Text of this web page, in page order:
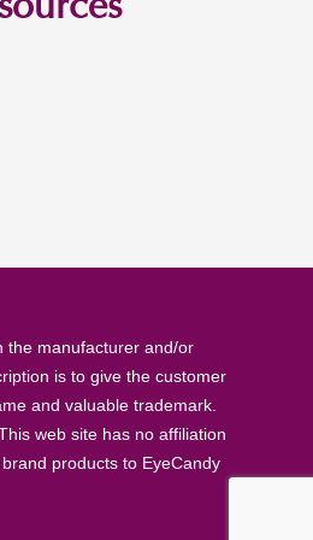
the manufacturer and/or
is to give the customer
and valuable trademark.
web site has no affiliation
products to EyeCandy